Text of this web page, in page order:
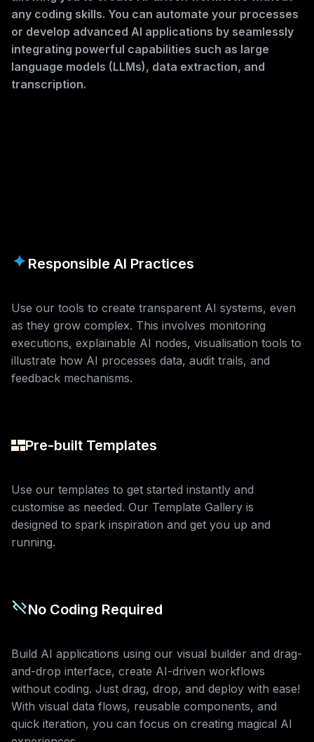
any coding skills. You can automate your processes
or develop advanced AI applications by seamlessly
integrating powerful capabilities such as large
language models (LLMs), data extraction, and
transcription.
Responsible AI Practices
Use our tools to create transparent AI systems, even
as they grow complex. This involves monitoring
executions, explainable AI nodes, visualisation tools to
illustrate how AI processes data, audit trails, and
feedback mechanisms.
Pre-built Templates
Use our templates to get started instantly and
customise as needed. Our Template Gallery is
designed to spark inspiration and get you up and
running.
No Coding Required
Build AI applications using our visual builder and drag-
and-drop interface, create AI-driven workflows
without coding. Just drag, drop, and deploy with ease!
With visual data flows, reusable components, and
quick iteration, you can focus on creating magical AI